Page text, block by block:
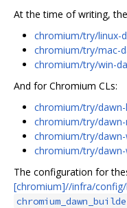
At the time of writing,
chromium/try/linux-
chromium/try/mac-
chromium/try/win-
And for Chromium CLs:
chromium/try/dawn-
chromium/try/
chromium/try/
chromium/try/
The configuration for
[chromium]//infra/